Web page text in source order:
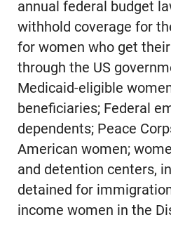
annual federal budget
withhold coverage for
for women who get
through the US
Medicaid-eligible
beneficiaries; Federal
dependents; Peace
American women;
and detention centers,
detained for
income women in the